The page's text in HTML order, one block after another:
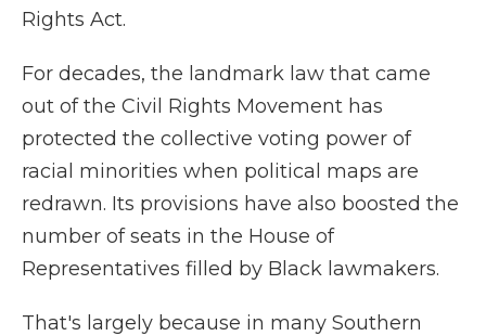
Rights Act.
For decades, the landmark law that came
out of the Civil Rights Movement has
protected the collective voting power of
racial minorities when political maps are
redrawn. Its provisions have also boosted the
number of seats in the House of
Representatives filled by Black lawmakers.
That's largely because in many Southern